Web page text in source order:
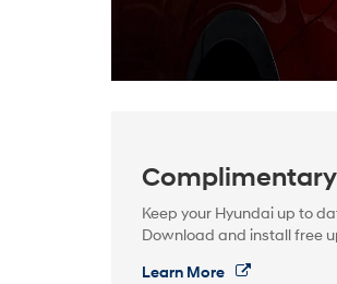
Keep your Hyundai up to
Download and install free
Learn More